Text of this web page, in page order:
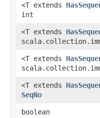
<T extends
int
<T extends
<T extends
<T extends
SeqNo
boolean